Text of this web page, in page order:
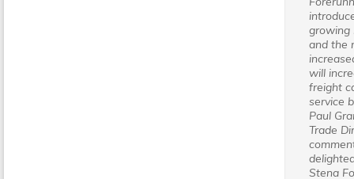
growing
and the
will
freight
service
Paul
Trade
Stena